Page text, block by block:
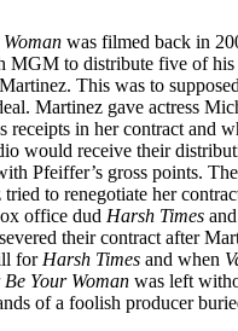
was filmed back in
MGM to distribute five of
This was to
Martinez gave actress
receipts in her contract and
would receive their
Pfeiffer’s gross points.
to renegotiate her
office dud Harsh Times and
their contract after
for Harsh Times and when
Your Woman was left
of a foolish producer